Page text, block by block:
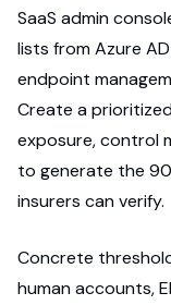
SaaS admin
lists from Azure
endpoint
Create a
exposure, control
to generate the
insurers can verify.
Concrete
human accounts,